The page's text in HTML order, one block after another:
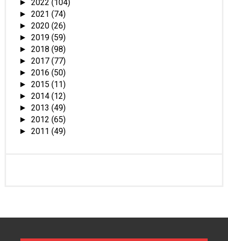
► 2022 (104)
► 2021 (74)
► 2020 (26)
► 2019 (59)
► 2018 (98)
► 2017 (77)
► 2016 (50)
► 2015 (11)
► 2014 (12)
► 2013 (49)
► 2012 (65)
► 2011 (49)